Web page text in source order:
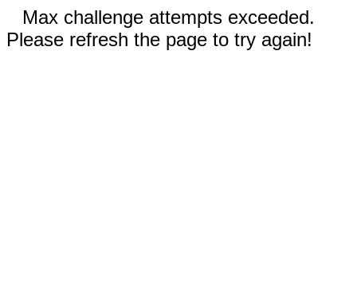
Max challenge attempts exceeded.
Please refresh the page to try again!